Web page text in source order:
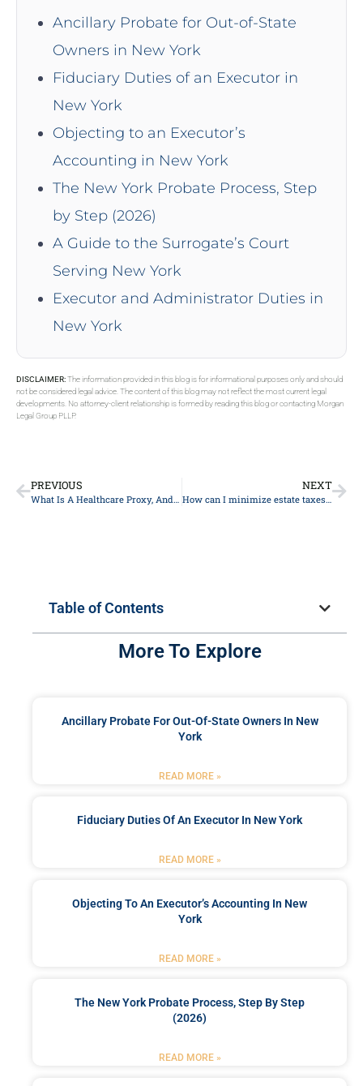
Ancillary Probate for Out-of-State
Owners in New York
Fiduciary Duties of an Executor in
New York
Objecting to an Executor’s
Accounting in New York
The New York Probate Process, Step
by Step (2026)
A Guide to the Surrogate’s Court
Serving New York
Executor and Administrator Duties in
New York
DISCLAIMER:The information provided in this blog is for informational purposes only and should
not be considered legal advice. The content of this blog may not reflect the most current legal
developments. No attorney-client relationship is formed by reading this blog or contacting Morgan
Legal Group PLLP.
PREVIOUS
What Is A Healthcare Proxy, And How Does It Relate To Estate Planning in New York?
NEXT
How can I minimize estate taxes for my heirs?
Table of Contents
More To Explore
Ancillary Probate For Out-Of-State Owners In New
York
READ MORE »
Fiduciary Duties Of An Executor In New York
READ MORE »
Objecting To An Executor’s Accounting In New
York
READ MORE »
The New York Probate Process, Step By Step
(2026)
READ MORE »